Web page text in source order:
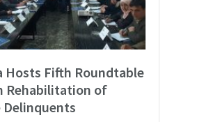
Hosts Fifth Roundtable
Rehabilitation of
Delinquents